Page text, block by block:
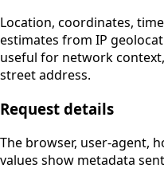
Location, coordinates,
estimates from IP
useful for network
street address.
Request details
The browser, user-agent,
values show metadata